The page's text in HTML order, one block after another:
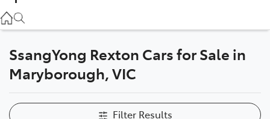
03 5461 1666
Parts
SsangYong Rexton Cars for Sale in
Maryborough, VIC
Filter Results